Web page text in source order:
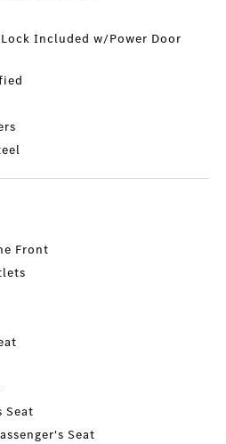
Included w/Power Door
Front
Seat
Seat